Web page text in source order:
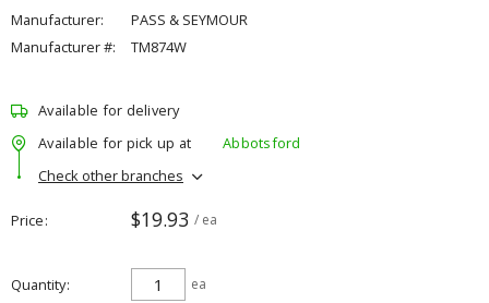
Manufacturer:
PASS & SEYMOUR
Manufacturer #:
TM874W
Available for delivery
Available for pick up at
Abbotsford
Check other branches
Price $19.93 / ea
Quantity ea